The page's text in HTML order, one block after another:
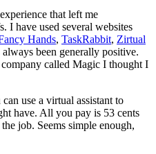
that left me
I have used several websites
Hands, TaskRabbit, Zirtual
been generally positive.
called Magic I thought I
use a virtual assistant to
have. All you pay is 53 cents
job. Seems simple enough,